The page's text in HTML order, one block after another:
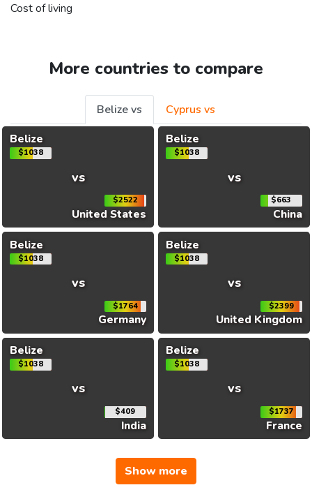
Cost of living
More countries to compare
Belize vs
Cyprus vs
Belize
$1038
vs
$2522
United States
Belize
$1038
vs
$663
China
Belize
$1038
vs
$1764
Germany
Belize
$1038
vs
$2399
United Kingdom
Belize
$1038
vs
$409
India
Belize
$1038
vs
$1737
France
Show more